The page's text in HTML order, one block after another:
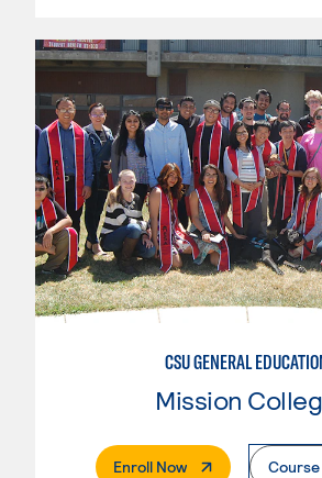
CSU GENERAL
Mission
Enroll Now. External Page